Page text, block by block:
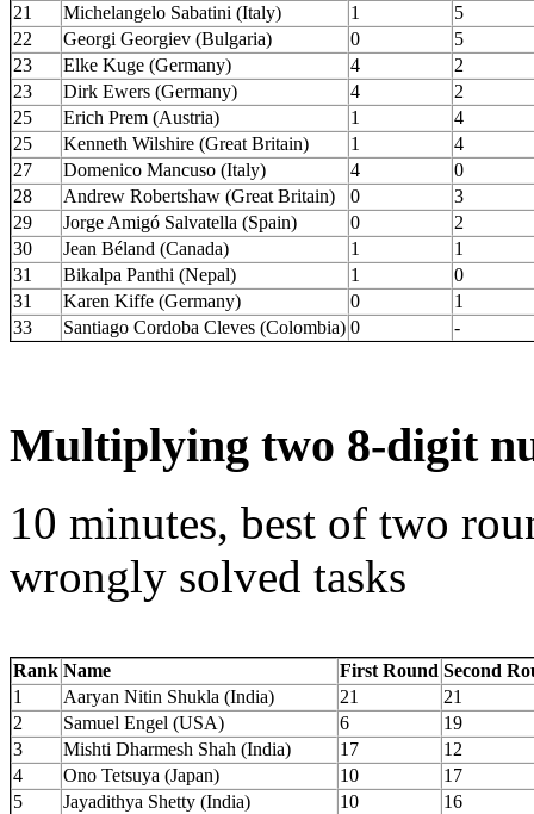
21
Michelangelo Sabatini (Italy) 1
5
22
Georgi Georgiev (Bulgaria) 0
5
23
Elke Kuge (Germany) 4
2
23
Dirk Ewers (Germany) 4
2
25
Erich Prem (Austria) 1
4
25
Kenneth Wilshire (Great Britain) 1
4
27
Domenico Mancuso (Italy) 4
0
28
Andrew Robertshaw (Great Britain) 0
3
29
Jorge Amigó Salvatella (Spain) 0
2
30
Jean Béland (Canada) 1
1
31
Bikalpa Panthi (Nepal) 1
0
31
Karen Kiffe (Germany) 0
1
33
Santiago Cordoba Cleves (Colombia) 0 -
Multiplying two 8-digit
10 minutes, best of two
wrongly solved tasks
Rank Name First Round Second
1
Aaryan Nitin Shukla (India) 21
21
2
Samuel Engel (USA) 6
19
3
Mishti Dharmesh Shah (India) 17
12
4
Ono Tetsuya (Japan) 10
17
5
Jayadithya Shetty (India) 10
16